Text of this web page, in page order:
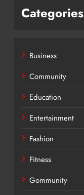
Categories
Business
Community
Education
Entertainment
Fashion
Fitness
Gommunity